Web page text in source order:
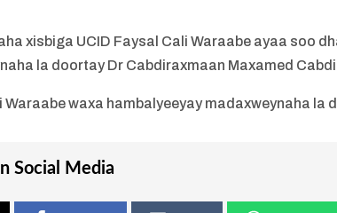
xisbiga UCID Faysal Cali Waraabe ayaa soo
la doortay Dr Cabdiraxmaan Maxamed
Waraabe waxa hambalyeeyay madaxweynaha la
Social Media